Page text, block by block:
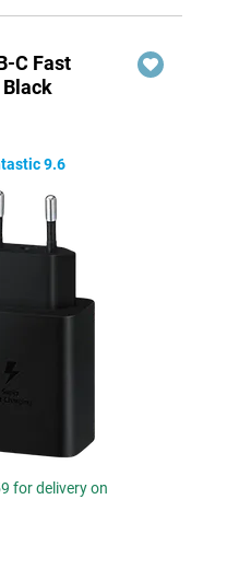
C Fast
Black
9.6
for delivery on